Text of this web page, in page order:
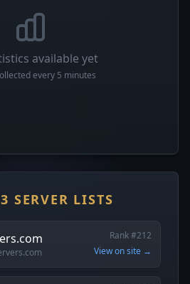
available yet
every 5 minutes
SERVER LISTS
Rank #212
View on site →